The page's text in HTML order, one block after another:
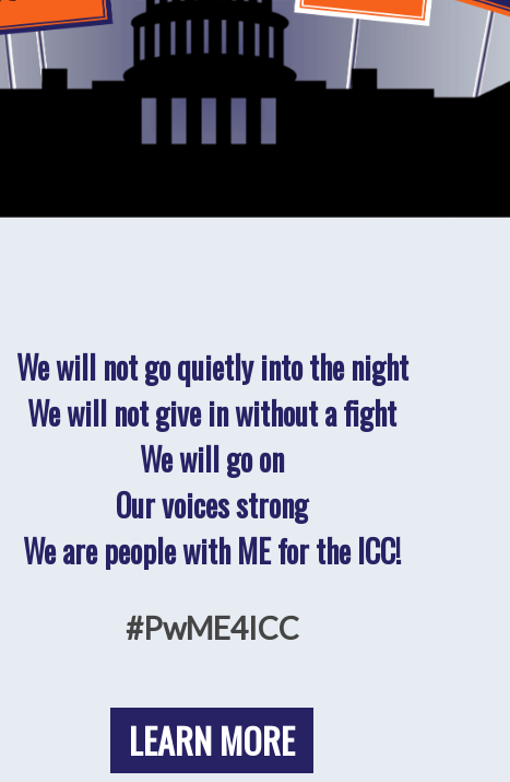
We will not go quietly into the night
We will not give in without a fight
We will go on
Our voices strong
We are people with ME for the ICC!
#PwME4ICC
LEARN MORE